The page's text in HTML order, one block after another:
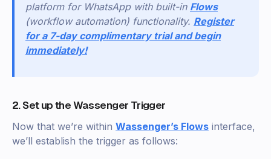
platform for WhatsApp with built-in Flows
(workflow automation) functionality. Register
for a 7-day complimentary trial and begin
immediately!
2. Set up the Wassenger Trigger
Now that we’re within Wassenger’s Flows interface,
we’ll establish the trigger as follows: